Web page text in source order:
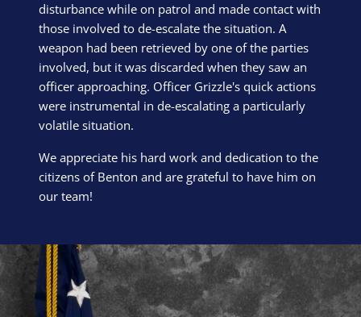
disturbance while on patrol and made contact with
those involved to de-escalate the situation. A
weapon had been retrieved by one of the parties
involved, but it was discarded when they saw an
officer approaching. Officer Grizzle's quick actions
were instrumental in de-escalating a particularly
volatile situation.
We appreciate his hard work and dedication to the
citizens of Benton and are grateful to have him on
our team!
Block Image